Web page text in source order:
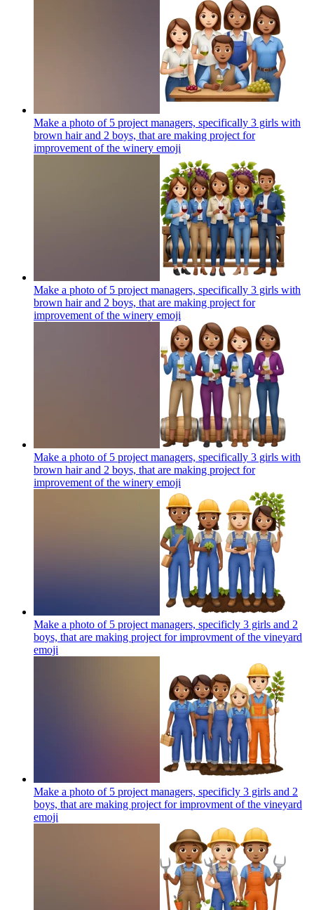
Make a photo of 5 project managers, specifically 3 girls with
brown hair and 2 boys, that are making project for
improvement of the winery emoji
Make a photo of 5 project managers, specifically 3 girls with
brown hair and 2 boys, that are making project for
improvement of the winery emoji
Make a photo of 5 project managers, specifically 3 girls with
brown hair and 2 boys, that are making project for
improvement of the winery emoji
Make a photo of 5 project managers, specificly 3 girls and 2
boys, that are making project for improvment of the vineyard
emoji
Make a photo of 5 project managers, specificly 3 girls and 2
boys, that are making project for improvment of the vineyard
emoji